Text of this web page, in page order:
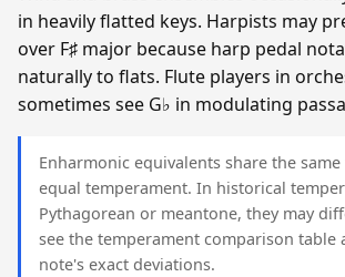
in heavily flatted keys. Harpists may
over F♯ major because harp pedal
naturally to flats. Flute players in
sometimes see G♭ in modulating
Enharmonic equivalents share the
equal temperament. In historical
Pythagorean or meantone, they may
see the temperament comparison table
note's exact deviations.